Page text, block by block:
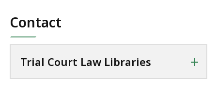
r
a
r
s
Contact
Trial Court Law Libraries +